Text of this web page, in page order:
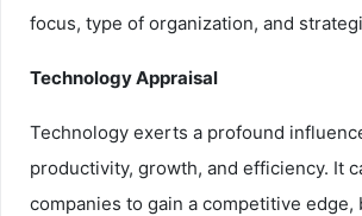
focus, type of organization, and
Technology Appraisal
Technology exerts a profound
productivity, growth, and efficiency. It
companies to gain a competitive edge,